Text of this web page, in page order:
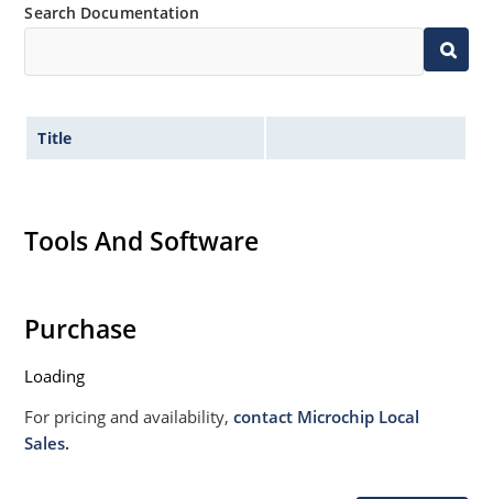
Search Documentation
Title
Tools And Software
Purchase
Loading
For pricing and availability,contact Microchip Local
Sales.